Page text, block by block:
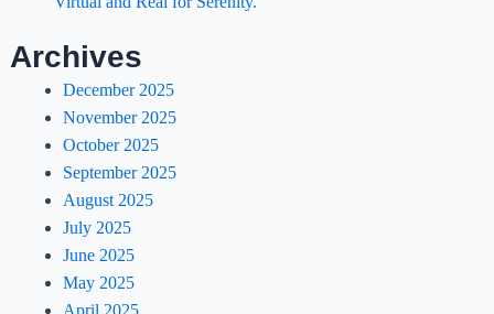
Archives
December 2025
November 2025
October 2025
September 2025
August 2025
July 2025
June 2025
May 2025
April 2025